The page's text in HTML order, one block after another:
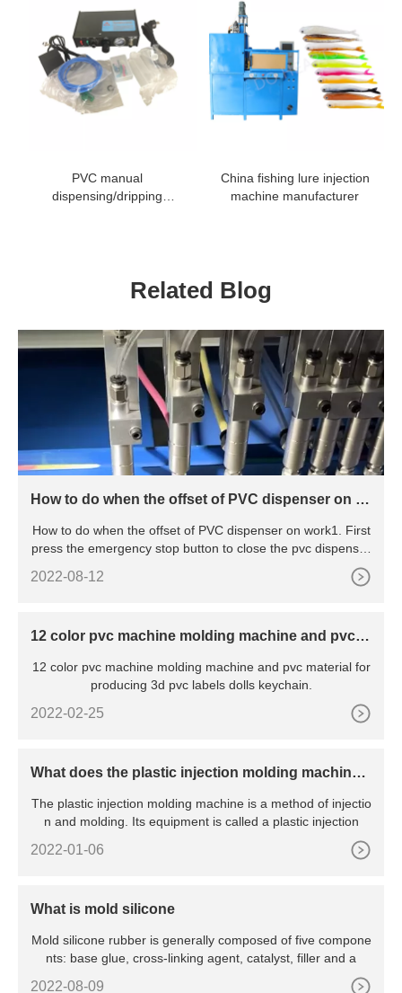
PVC manual
dispensing/dripping
China fishing lure injection
machine manufacturer
Related Blog
How to do when the offset of PVC dispenser on w
How to do when the offset of PVC dispenser on work1. First
press the emergency stop button to close the pvc dispenser
2022-08-12
12 color pvc machine molding machine and pvc m
12 color pvc machine molding machine and pvc material for
producing 3d pvc labels dolls keychain.
2022-02-25
What does the plastic injection molding machine
The plastic injection molding machine is a method of injectio
n and molding. Its equipment is called a plastic injection
2022-01-06
What is mold silicone
Mold silicone rubber is generally composed of five compone
nts: base glue, cross-linking agent, catalyst, filler and a
2022-08-09